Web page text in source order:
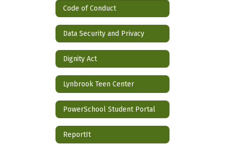
Code of Conduct
Data Security and Privacy
Dignity Act
Lynbrook Teen Center
PowerSchool Student Portal
ReportIt